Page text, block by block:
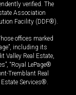
verified. The
Association
Facility (DDF®).
offices marked
including its
Valley Real Estate,
“Royal LePage®
Tremblant Real
Estate Services®.